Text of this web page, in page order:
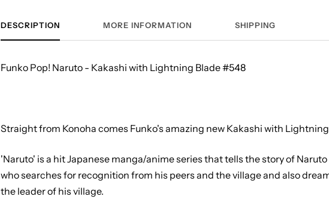
DESCRIPTION MORE INFORMATION SHIPPING
Funko Pop! Naruto - Kakashi with Lightning Blade #548
Straight from Konoha comes Funko's amazing new Kakashi with
'Naruto' is a hit Japanese manga/anime series that tells the story of
who searches for recognition from his peers and the village and also
the leader of his village.